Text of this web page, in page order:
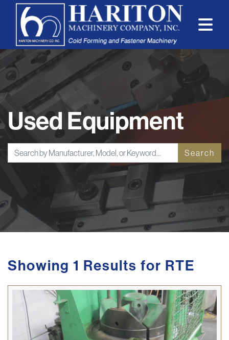
Used Equipment
Search
Showing 1 Results for RTE